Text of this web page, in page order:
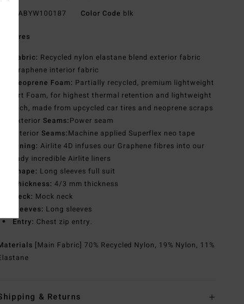
ABYW100187 Color Code blk
Features
Fabric: Recycled nylon elastane blend exterior fabric
Graphene interior fabric
Neoprene Foam: Partially recycled, premium lightweight
Smart Foam, for highest thermal retention and lightweight
stretch, made from upcycled car tires and neoprene scraps
ExteriorSeams:Power seam
InteriorSeams:Machine applied Superflex neo tape
Lining: Airlite 4D infuses our Graphene fibres into our
already incredible Airlite liners
Shape: Long sleeves full suit
Thickness: 4/3 mm thickness
Neck: Mock neck
Sleeves: Long sleeves
Entry: Chest zip entry.
[Main Fabric] 70% Recycled Nylon, 19% Nylon, 11%
& Returns